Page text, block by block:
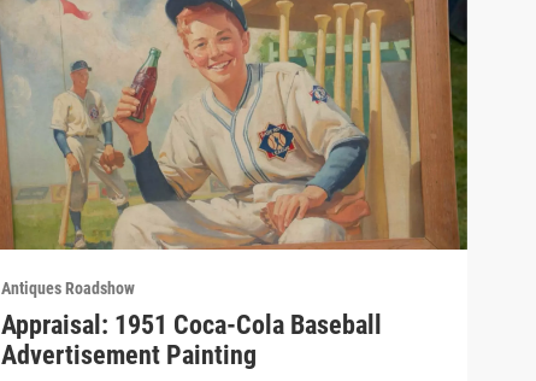
Antiques Roadshow
Appraisal: 1951 Coca-Cola Baseball
Advertisement Painting